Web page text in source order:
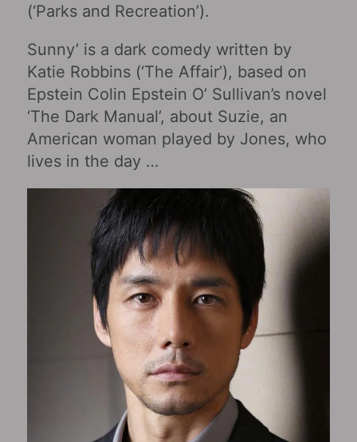
(‘Parks and Recreation’).
Sunny’ is a dark comedy written by
Katie Robbins (‘The Affair’), based on
Epstein Colin Epstein O’ Sullivan’s novel
‘The Dark Manual’, about Suzie, an
American woman played by Jones, who
lives in the day …